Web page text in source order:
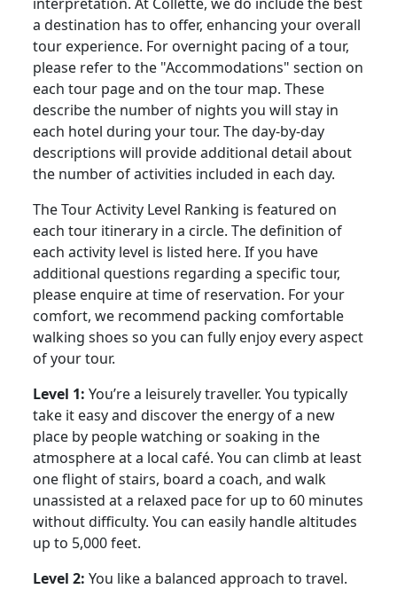
a destination has to offer, enhancing your overall
tour experience. For overnight pacing of a tour,
please refer to the "Accommodations" section on
each tour page and on the tour map. These
describe the number of nights you will stay in
each hotel during your tour. The day-by-day
descriptions will provide additional detail about
the number of activities included in each day.
The Tour Activity Level Ranking is featured on
each tour itinerary in a circle. The definition of
each activity level is listed here. If you have
additional questions regarding a specific tour,
please enquire at time of reservation. For your
comfort, we recommend packing comfortable
walking shoes so you can fully enjoy every aspect
of your tour.
Level 1: You’re a leisurely traveller. You typically
take it easy and discover the energy of a new
place by people watching or soaking in the
atmosphere at a local café. You can climb at least
one flight of stairs, board a coach, and walk
unassisted at a relaxed pace for up to 60 minutes
without difficulty. You can easily handle altitudes
up to 5,000 feet.
Level 2: You like a balanced approach to travel.